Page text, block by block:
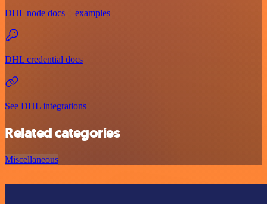
DHL node docs + examples
DHL credential docs
See DHL integrations
Related categories
Miscellaneous